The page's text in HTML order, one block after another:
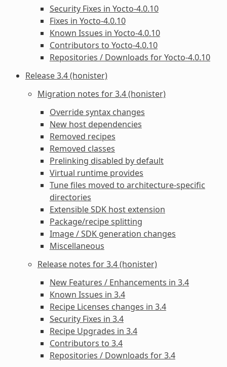
Security Fixes in Yocto-4.0.10
Fixes in Yocto-4.0.10
Known Issues in Yocto-4.0.10
Contributors to Yocto-4.0.10
Repositories / Downloads for Yocto-4.0.10
Release 3.4 (honister)
Migration notes for 3.4 (honister)
Override syntax changes
New host dependencies
Removed recipes
Removed classes
Prelinking disabled by default
Virtual runtime provides
Tune files moved to architecture-specific
directories
Extensible SDK host extension
Package/recipe splitting
Image / SDK generation changes
Miscellaneous
Release notes for 3.4 (honister)
New Features / Enhancements in 3.4
Known Issues in 3.4
Recipe Licenses changes in 3.4
Security Fixes in 3.4
Recipe Upgrades in 3.4
Contributors to 3.4
Repositories / Downloads for 3.4